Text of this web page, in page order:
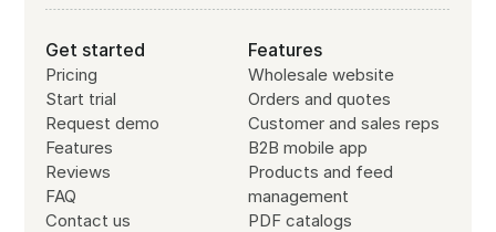
Get started
Pricing
Start trial
Request demo
Features
Reviews
FAQ
Contact us
Features
Wholesale website
Orders and quotes
Customer and sales reps
B2B mobile app
Products and feed
management
PDF catalogs